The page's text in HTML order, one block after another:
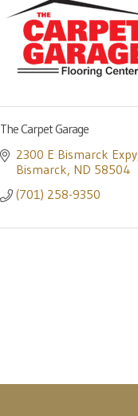
The Carpet Garage
2300 E Bismarck Expy
Bismarck ND 58504
(701) 258-9350